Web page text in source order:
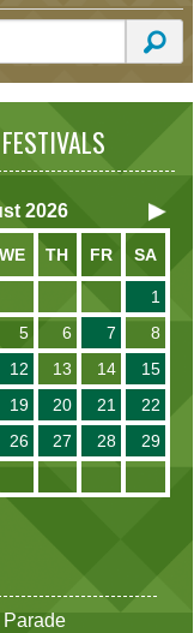
2026
WE TH FR SA
1
5 6 7
8
12 13 14
15
19 20 21
22
26 27 28
29